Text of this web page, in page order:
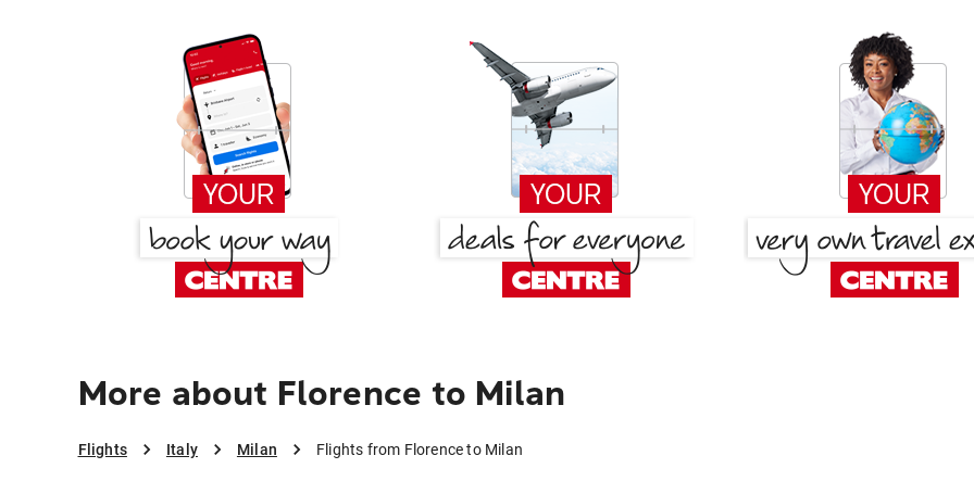
More about Florence to Milan
Flights Italy Milan Flights from Florence to Milan